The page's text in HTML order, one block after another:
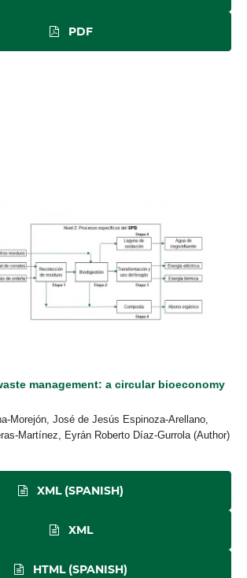
PDF
management: a circular bioeconomy
Morejón, José de Jesús Espinoza-Arellano,
Martínez, Eyrán Roberto Díaz-Gurrola (Author)
XML (SPANISH)
XML
HTML (SPANISH)